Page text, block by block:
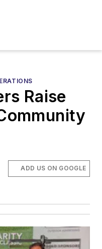
Raise
ADD US ON GOOGLE